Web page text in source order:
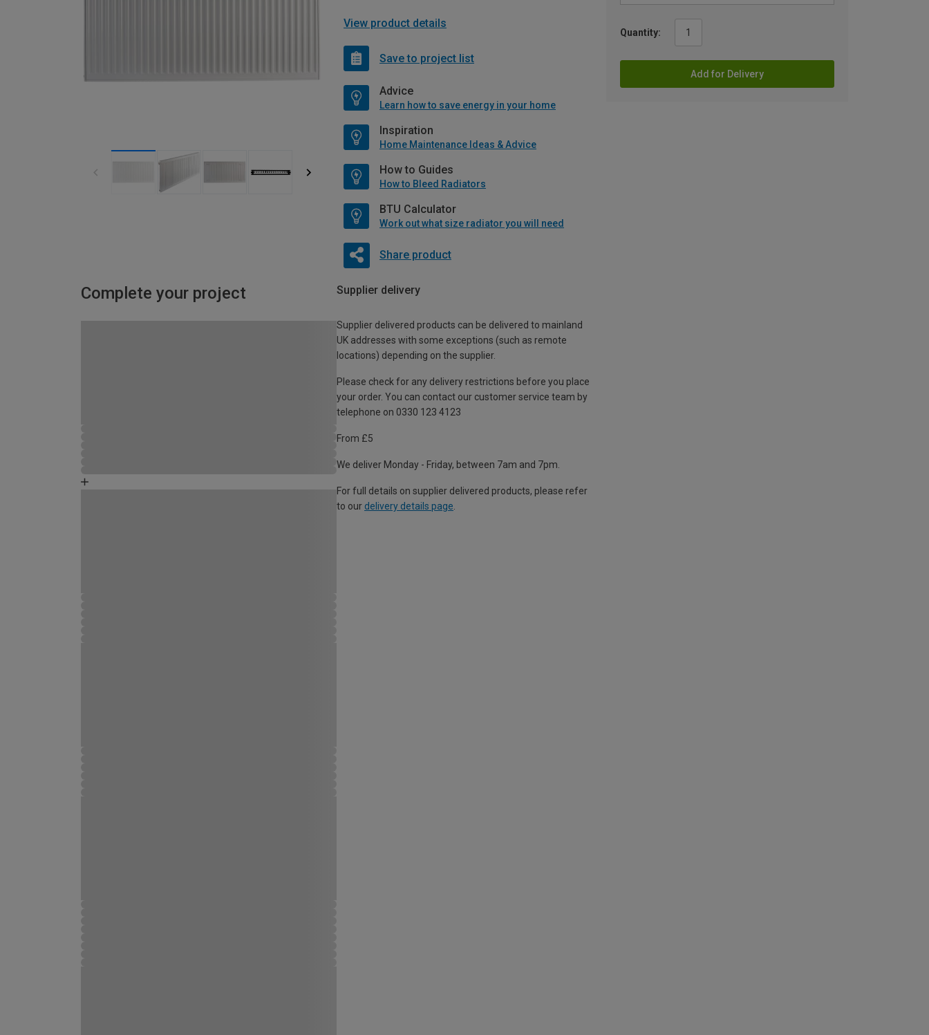
Quantity:
Add for Delivery
View product details
Save to project list
Advice
Learn how to save energy in your home
Inspiration
Home Maintenance Ideas & Advice
How to Guides
How to Bleed Radiators
BTU Calculator
Work out what size radiator you will need
Share product
Complete your project Supplier delivery
Supplier delivered products can be delivered to mainland
UK addresses with some exceptions (such as remote
locations) depending on the supplier.
Please check for any delivery restrictions before you place
your order. You can contact our customer service team by
telephone on 0330 123 4123
From £5
We deliver Monday - Friday, between 7am and 7pm.
For full details on supplier delivered products, please refer
to our delivery details page